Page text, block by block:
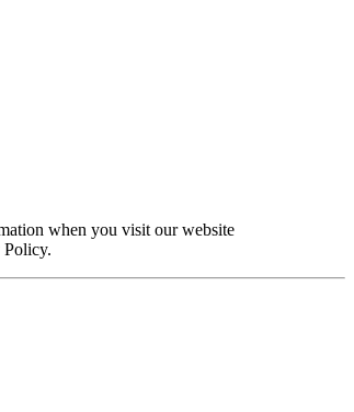
when you visit our website
Policy.